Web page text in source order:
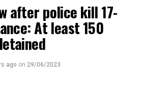
after police kill 17-
At least 150
ago on 29/06/2023